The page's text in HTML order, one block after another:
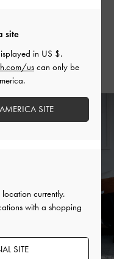
currently.
with a shopping
SITE
site
in US $.
us can only be
SITE